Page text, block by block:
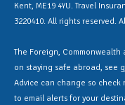
Kent, ME19 4YU. Travel
3220410. All rights reserved.
The Foreign,
on staying safe abroad, see
Advice can change so
to email alerts for your